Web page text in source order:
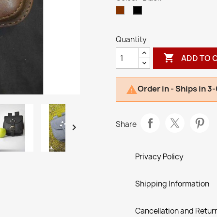

Quantity
 ADD TO
Order in - Ships in
Share
Privacy Policy
Shipping Information
Cancellation and